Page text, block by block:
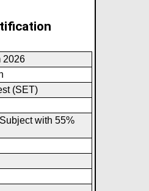
2026
(SET)
with 55%